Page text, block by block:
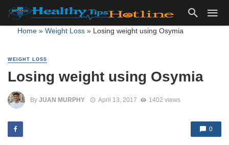
Home» Weight Loss» Losing weight using Osymia
WEIGHT LOSS
Losing weight using Osymia
By JUAN MURPHY April 13, 2017 1402 views
0